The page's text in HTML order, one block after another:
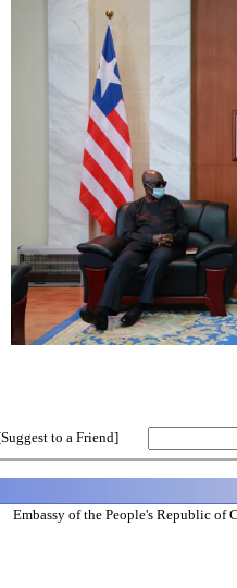
to a Friend]
Embassy of the People's Republic